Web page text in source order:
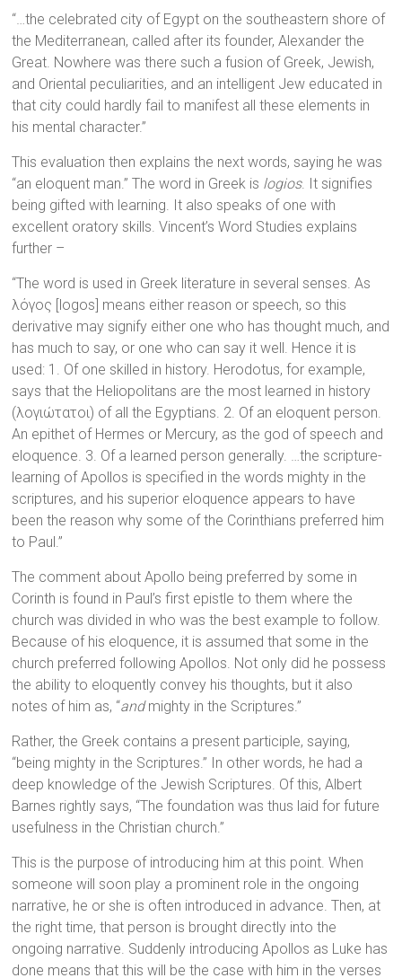
“…the celebrated city of Egypt on the southeastern shore of
the Mediterranean, called after its founder, Alexander the
Great. Nowhere was there such a fusion of Greek, Jewish,
and Oriental peculiarities, and an intelligent Jew educated in
that city could hardly fail to manifest all these elements in
his mental character.”
This evaluation then explains the next words, saying he was
“an eloquent man.” The word in Greek is logios. It signifies
being gifted with learning. It also speaks of one with
excellent oratory skills. Vincent’s Word Studies explains
further –
“The word is used in Greek literature in several senses. As
λόγος [logos] means either reason or speech, so this
derivative may signify either one who has thought much, and
has much to say, or one who can say it well. Hence it is
used: 1. Of one skilled in history. Herodotus, for example,
says that the Heliopolitans are the most learned in history
(λογιώτατοι) of all the Egyptians. 2. Of an eloquent person.
An epithet of Hermes or Mercury, as the god of speech and
eloquence. 3. Of a learned person generally. …the scripture-
learning of Apollos is specified in the words mighty in the
scriptures, and his superior eloquence appears to have
been the reason why some of the Corinthians preferred him
to Paul.”
The comment about Apollo being preferred by some in
Corinth is found in Paul’s first epistle to them where the
church was divided in who was the best example to follow.
Because of his eloquence, it is assumed that some in the
church preferred following Apollos. Not only did he possess
the ability to eloquently convey his thoughts, but it also
notes of him as, “andmighty in the Scriptures.”
Rather, the Greek contains a present participle, saying,
“being mighty in the Scriptures.” In other words, he had a
deep knowledge of the Jewish Scriptures. Of this, Albert
Barnes rightly says, “The foundation was thus laid for future
usefulness in the Christian church.”
This is the purpose of introducing him at this point. When
someone will soon play a prominent role in the ongoing
narrative, he or she is often introduced in advance. Then, at
the right time, that person is brought directly into the
ongoing narrative. Suddenly introducing Apollos as Luke has
done means that this will be the case with him in the verses